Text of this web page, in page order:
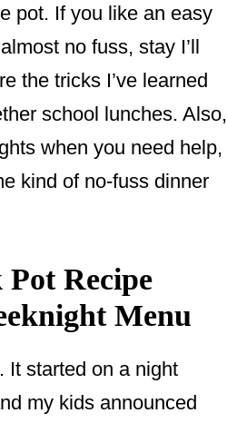
pot. If you like an easy
no fuss, stay I’ll
the tricks I’ve learned
school lunches. Also,
when you need help,
kind of no-fuss dinner
Recipe
Menu
It started on a night
my kids announced